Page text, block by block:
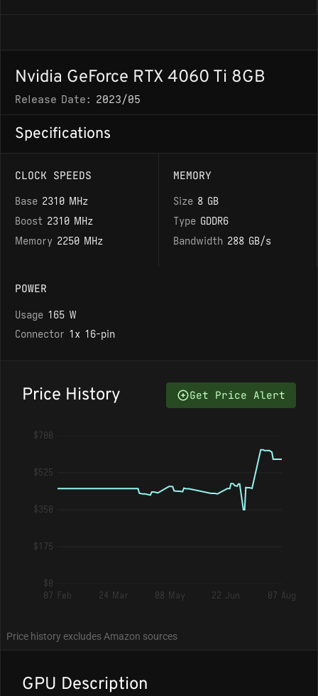
Nvidia GeForce RTX 4060 Ti 8GB
Release Date: 2023/05
Specifications
CLOCK SPEEDS
Base 2310 MHz
Boost 2310 MHz
Memory 2250 MHz
MEMORY
Size 8 GB
Type GDDR6
Bandwidth 288 GB/s
POWER
Usage 165 W
Connector 1x 16-pin
Price History Get Price Alert
$700
$525
$350
$175
$0
07 Feb
24 Mar 08 May 22 Jun 07 Aug
Price history excludes Amazon sources
GPU Description